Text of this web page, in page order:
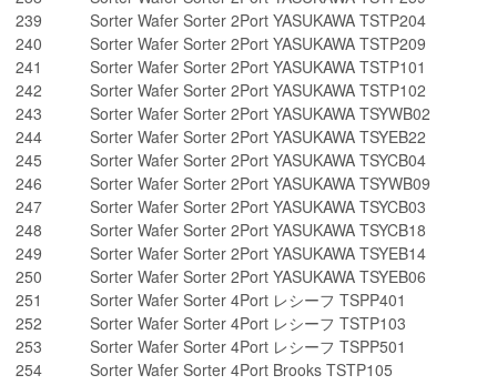
239
Sorter Wafer Sorter 2Port YASUKAWA TSTP204
240
Sorter Wafer Sorter 2Port YASUKAWA TSTP209
241
Sorter Wafer Sorter 2Port YASUKAWA TSTP101
242
Sorter Wafer Sorter 2Port YASUKAWA TSTP102
243
Sorter Wafer Sorter 2Port YASUKAWA TSYWB02
244
Sorter Wafer Sorter 2Port YASUKAWA TSYEB22
245
Sorter Wafer Sorter 2Port YASUKAWA TSYCB04
246
Sorter Wafer Sorter 2Port YASUKAWA TSYWB09
247
Sorter Wafer Sorter 2Port YASUKAWA TSYCB03
248
Sorter Wafer Sorter 2Port YASUKAWA TSYCB18
249
Sorter Wafer Sorter 2Port YASUKAWA TSYEB14
250
Sorter Wafer Sorter 2Port YASUKAWA TSYEB06
251
Sorter Wafer Sorter 4Port レシーフ TSPP401
252
Sorter Wafer Sorter 4Port レシーフ TSTP103
253
Sorter Wafer Sorter 4Port レシーフ TSPP501
254
Sorter Wafer Sorter 4Port Brooks TSTP105